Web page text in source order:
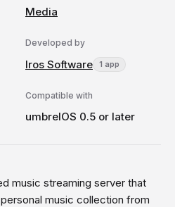
Media
Developed by
Iros Software 1 app
Compatible with
umbrelOS 0.5 or later
music streaming server that
music collection from